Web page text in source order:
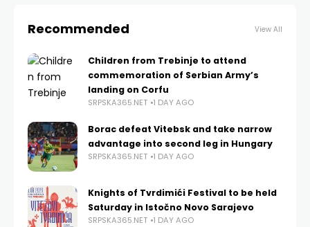
Recommended View All
Children from Trebinje to attend
commemoration of Serbian Army’s
landing on Corfu
SRPSKA365.NET 1 DAY AGO
Borac defeat Vitebsk and take narrow
advantage into second leg in Hungary
SRPSKA365.NET 1 DAY AGO
Knights of Tvrdimići Festival to be held
Saturday in Istočno Novo Sarajevo
SRPSKA365.NET 1 DAY AGO